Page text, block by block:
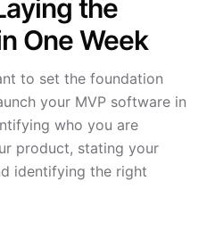
the
One Week
to set the foundation
your MVP software in
who you are
product, stating your
identifying the right